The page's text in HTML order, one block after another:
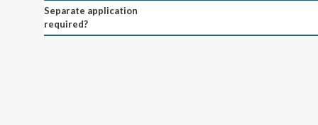
Separate application
required?